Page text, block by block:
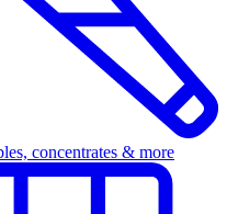
concentrates & more